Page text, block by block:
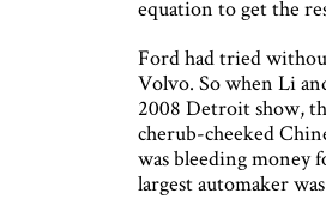
equation to get the
Ford had tried
Volvo. So when Li
2008 Detroit show,
cherub-cheeked
was bleeding money
largest automaker